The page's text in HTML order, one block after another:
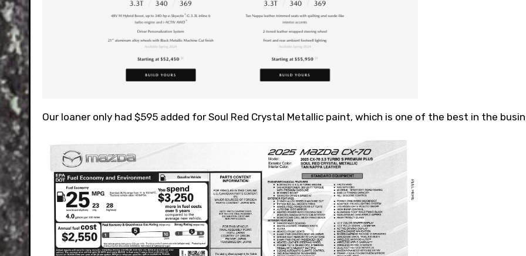
Our loaner only had $595 added for Soul Red Crystal Metallic paint, which is one of the best in the